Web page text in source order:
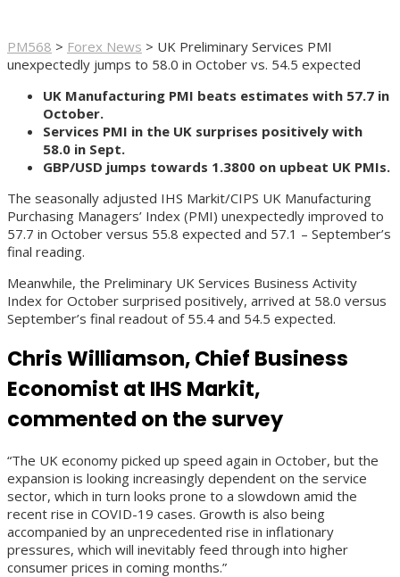
PM568 > Forex News > UK Preliminary Services PMI
unexpectedly jumps to 58.0 in October vs. 54.5 expected
UK Manufacturing PMI beats estimates with 57.7 in
October.
Services PMI in the UK surprises positively with
58.0 in Sept.
GBP/USD jumps towards 1.3800 on upbeat UK PMIs.
The seasonally adjusted IHS Markit/CIPS UK Manufacturing
Purchasing Managers’ Index (PMI) unexpectedly improved to
57.7 in October versus 55.8 expected and 57.1 – September’s
final reading.
Meanwhile, the Preliminary UK Services Business Activity
Index for October surprised positively, arrived at 58.0 versus
September’s final readout of 55.4 and 54.5 expected.
Chris Williamson, Chief Business
Economist at IHS Markit,
commented on the survey
“The UK economy picked up speed again in October, but the
expansion is looking increasingly dependent on the service
sector, which in turn looks prone to a slowdown amid the
recent rise in COVID-19 cases. Growth is also being
accompanied by an unprecedented rise in inflationary
pressures, which will inevitably feed through into higher
consumer prices in coming months.”